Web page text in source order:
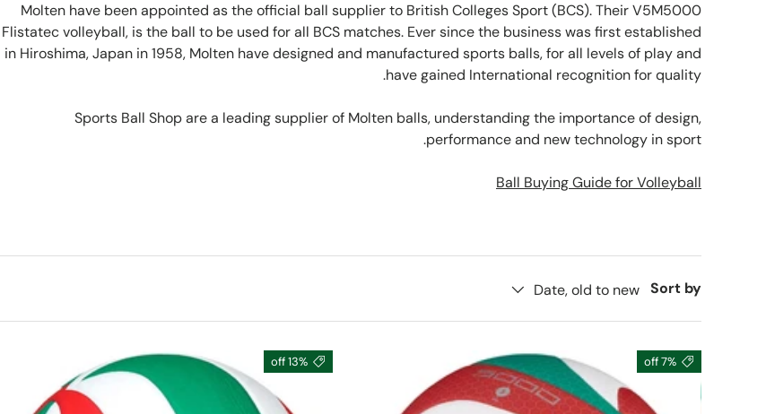
Molten have been appointed as the official ball supplier to British Colleges Sport (BCS). Their V5M5000
Flistatec volleyball, is the ball to be used for all BCS matches. Ever since the business was first established
in Hiroshima, Japan in 1958, Molten have designed and manufactured sports balls, for all levels of play and
have gained International recognition for quality.
Sports Ball Shop are a leading supplier of Molten balls, understanding the importance of design,
performance and new technology in sport.
Ball Buying Guide for Volleyball
Sort by
Date, old to new
7% off
13% off